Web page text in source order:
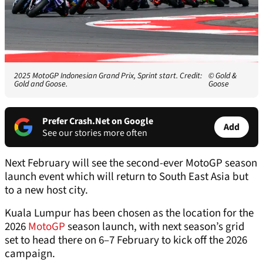
2025 MotoGP Indonesian Grand Prix, Sprint start. Credit:
Gold and Goose.
© Gold &
Goose
Prefer Crash.Net on Google
See our stories more often
Add
Next February will see the second-ever MotoGP season
launch event which will return to South East Asia but
to a new host city.
Kuala Lumpur has been chosen as the location for the
2026MotoGPseason launch, with next season’s grid
set to head there on 6–7 February to kick off the 2026
campaign.